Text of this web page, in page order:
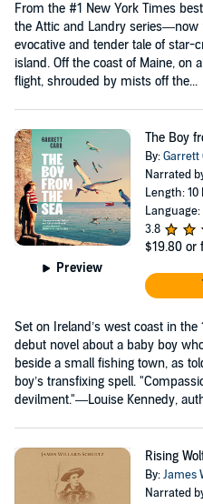
From the #1 New York Times
the Attic and Landry
evocative and tender tale of star-
island. Off the coast of Maine, on
flight, shrouded by mists off the...
Preview
The Boy
By:Garrett
Narrated
Length:
3.8
$19.80 or
Set on Ireland’s west coast in
debut novel about a baby boy
beside a small fishing town, as
boy’s transfixing spell.
devilment."—Louise Kennedy,
Rising
By:James
Narrated